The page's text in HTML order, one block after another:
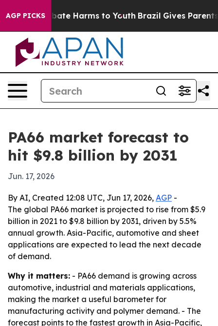
AGP PICKS
to Abate Harms to Youth Brazil Gives Parents
PA66 market forecast to
hit $9.8 billion by 2031
Jun. 17, 2026
By AI, Created 12:08 UTC, Jun 17, 2026, AGP -
The global PA66 market is projected to rise from $5.9
billion in 2021 to $9.8 billion by 2031, driven by 5.5%
annual growth. Asia-Pacific, automotive and sheet
applications are expected to lead the next decade
of demand.
Why it matters: - PA66 demand is growing across
automotive, industrial and materials applications,
making the market a useful barometer for
manufacturing activity and polymer demand. - The
forecast points to the fastest growth in Asia-Pacific,